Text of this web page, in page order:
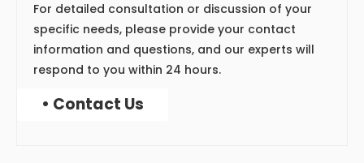
For detailed consultation or discussion of your
specific needs, please provide your contact
information and questions, and our experts will
respond to you within 24 hours.
• Contact Us